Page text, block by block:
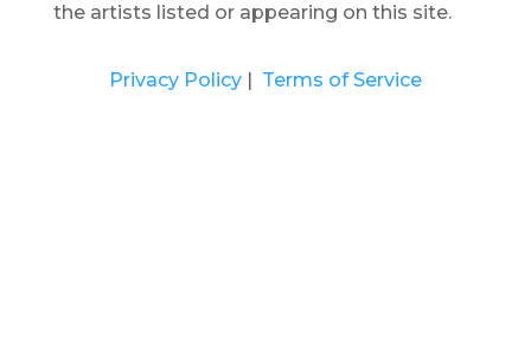
the artists listed or appearing on this site.
Privacy Policy| Terms of Service